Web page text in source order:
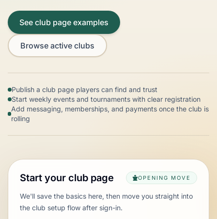
See club page examples
Browse active clubs
Publish a club page players can find and trust
Start weekly events and tournaments with clear registration
Add messaging, memberships, and payments once the club is
rolling
Start your club page OPENING MOVE
We'll save the basics here, then move you straight into
the club setup flow after sign-in.